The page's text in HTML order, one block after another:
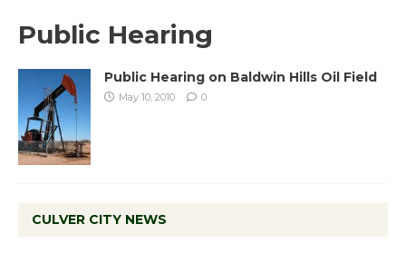
Public Hearing
Public Hearing on Baldwin Hills Oil Field
May 10, 2010 0
CULVER CITY NEWS